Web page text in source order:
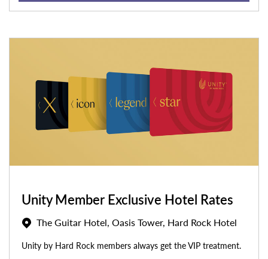
Unity Member Exclusive Hotel Rates
The Guitar Hotel, Oasis Tower, Hard Rock Hotel
Unity by Hard Rock members always get the VIP treatment.